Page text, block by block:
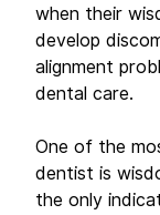
when their
develop
alignment
dental care.
One of the
dentist is
the only